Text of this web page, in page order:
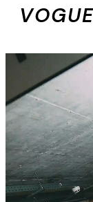
VOGUE